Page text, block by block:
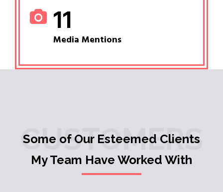
11
Media Mentions
CUSTOMERS
Some of Our Esteemed Clients
My Team Have Worked With